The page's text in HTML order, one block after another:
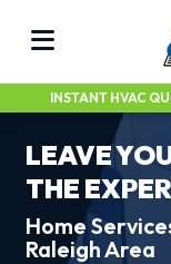
INSTANT HVAC
LEAVE
THE
Home
Raleigh Area